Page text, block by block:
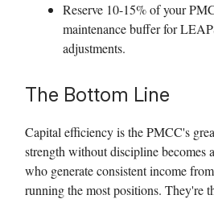
Reserve 10-15% of your
maintenance buffer for
adjustments.
The Bottom Line
Capital efficiency is the PMCC's
strength without discipline becomes
who generate consistent income
running the most positions. They're